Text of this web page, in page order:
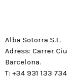
Alba Sotorra S.L.
Adress: Carrer
Barcelona.
T: +34 931 133 734